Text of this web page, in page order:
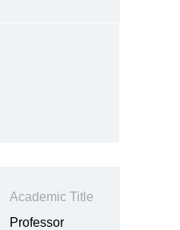
Academic Title
Professor